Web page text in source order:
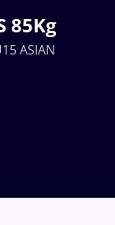
85Kg
ASIAN